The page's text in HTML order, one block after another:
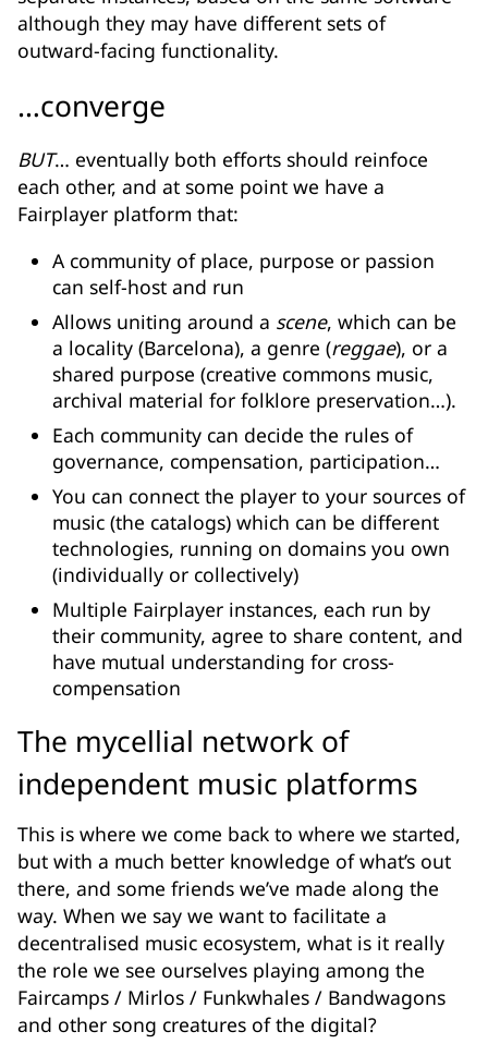
although they may have different sets of
outward-facing functionality.
…converge
BUT… eventually both efforts should reinfoce
each other, and at some point we have a
Fairplayer platform that:
A community of place, purpose or passion
can self-host and run
Allows uniting around a scene, which can be
a locality (Barcelona), a genre (reggae), or a
shared purpose (creative commons music,
archival material for folklore preservation…).
Each community can decide the rules of
governance, compensation, participation…
You can connect the player to your sources of
music (the catalogs) which can be different
technologies, running on domains you own
(individually or collectively)
Multiple Fairplayer instances, each run by
their community, agree to share content, and
have mutual understanding for cross-
compensation
The mycellial network of
independent music platforms
This is where we come back to where we started,
but with a much better knowledge of what’s out
there, and some friends we’ve made along the
way. When we say we want to facilitate a
decentralised music ecosystem, what is it really
the role we see ourselves playing among the
Faircamps / Mirlos / Funkwhales / Bandwagons
and other song creatures of the digital?